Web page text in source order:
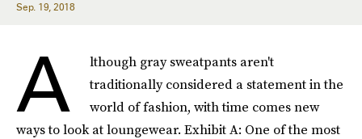
Sep. 19, 2018
A
lthough gray sweatpants aren't
traditionally considered a statement in the
world of fashion, with time comes new
ways to look at loungewear. Exhibit A: One of the most